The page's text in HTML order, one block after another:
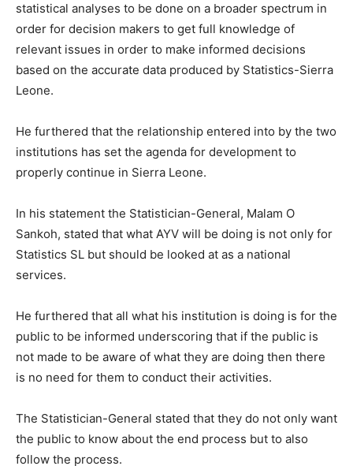
statistical analyses to be done on a broader spectrum in
order for decision makers to get full knowledge of
relevant issues in order to make informed decisions
based on the accurate data produced by Statistics-Sierra
Leone.
He furthered that the relationship entered into by the two
institutions has set the agenda for development to
properly continue in Sierra Leone.
In his statement the Statistician-General, Malam O
Sankoh, stated that what AYV will be doing is not only for
Statistics SL but should be looked at as a national
services.
He furthered that all what his institution is doing is for the
public to be informed underscoring that if the public is
not made to be aware of what they are doing then there
is no need for them to conduct their activities.
The Statistician-General stated that they do not only want
the public to know about the end process but to also
follow the process.